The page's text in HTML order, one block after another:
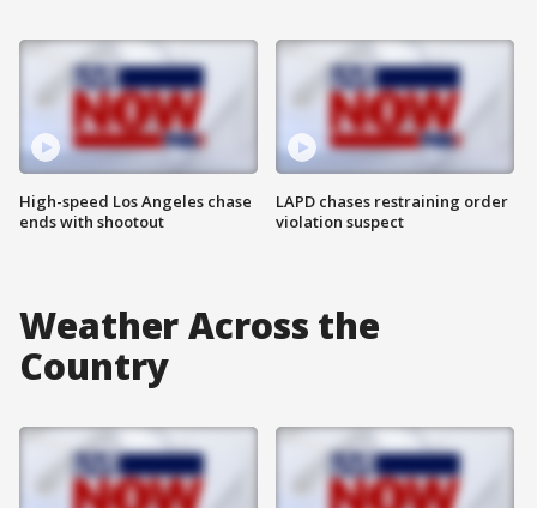
High-speed Los Angeles chase
ends with shootout
LAPD chases restraining order
violation suspect
Weather Across the
Country